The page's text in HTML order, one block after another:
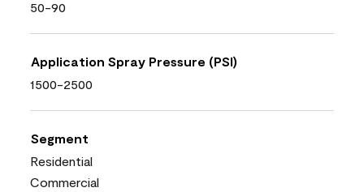
50-90
Application Spray Pressure (PSI)
1500-2500
Segment
Residential
Commercial